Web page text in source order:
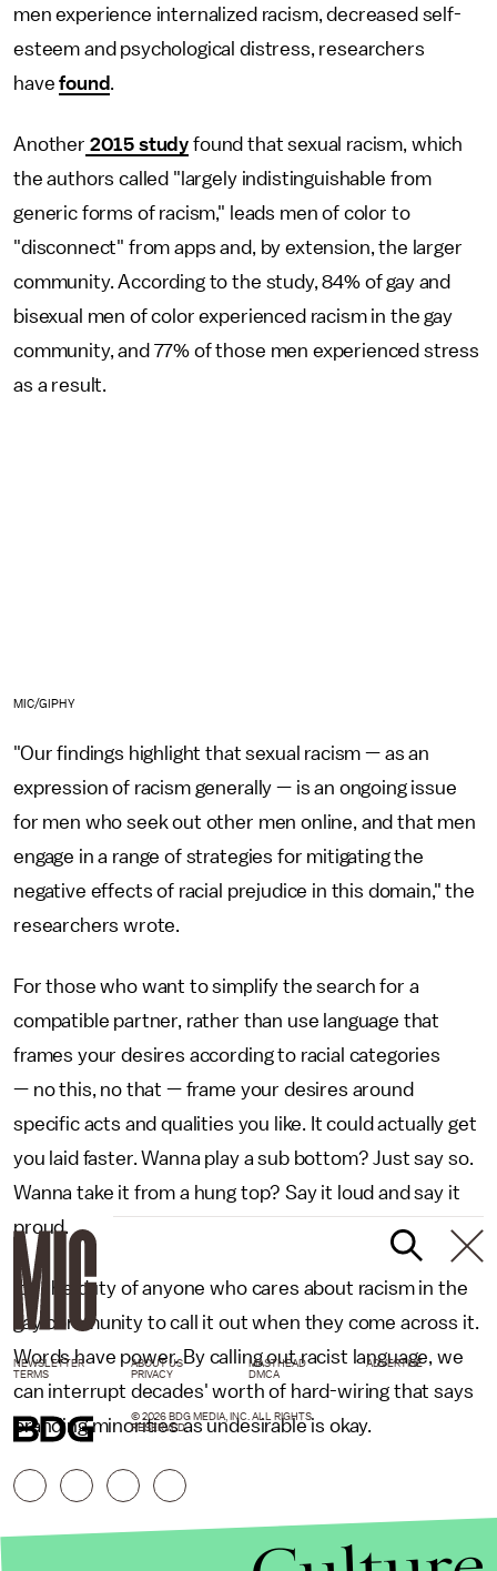
men experience internalized racism, decreased self-
esteem and psychological distress, researchers
havefound
Another 2015 study found that sexual racism, which
the authors called "largely indistinguishable from
generic forms of racism," leads men of color to
"disconnect" from apps and, by extension, the larger
community. According to the study, 84% of gay and
bisexual men of color experienced racism in the gay
community, and 77% of those men experienced stress
as a result.
MIC/GIPHY
"Our findings highlight that sexual racism — as an
expression of racism generally — is an ongoing issue
for men who seek out other men online, and that men
engage in a range of strategies for mitigating the
negative effects of racial prejudice in this domain," the
researchers wrote.
For those who want to simplify the search for a
compatible partner, rather than use language that
frames your desires according to racial categories
— no this, no that — frame your desires around
specific acts and qualities you like. It could actually get
you laid faster. Wanna play a sub bottom? Just say so.
Wanna take it from a hung top? Say it loud and say it
proud.
It's the duty of anyone who cares about racism in the
gay community to call it out when they come across it.
Words have power. By calling out racist language, we
can interrupt decades' worth of hard-wiring that says
branding minorities as undesirable is okay.
NEWSLETTER ABOUT US MASTHEAD
ADVERTISE
TERMS
PRIVACY DMCA
© 2026 BDG MEDIA, INC. ALL RIGHTS
RESERVED.